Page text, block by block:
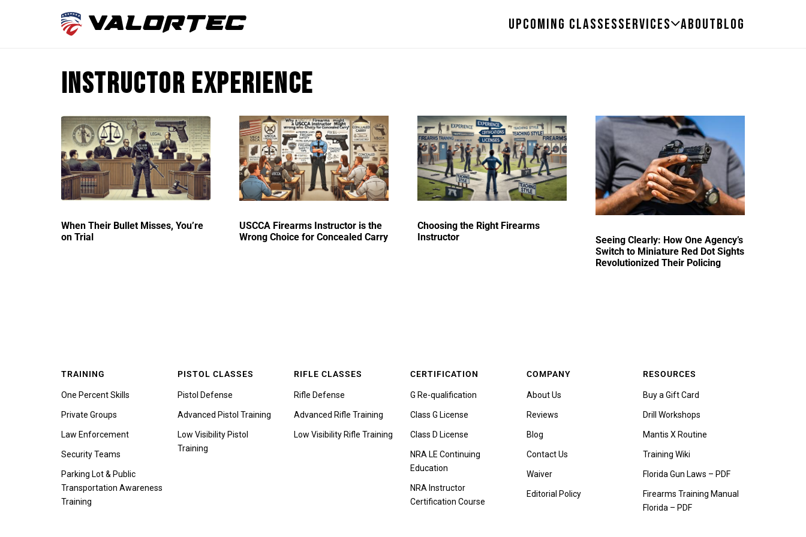
Upcoming ClassesServices AboutBlog
Instructor experience
When Their Bullet Misses, You’re
on Trial
USCCA Firearms Instructor is the
Wrong Choice for Concealed Carry
Choosing the Right Firearms
Instructor
Seeing Clearly: How One Agency’s
Switch to Miniature Red Dot Sights
Revolutionized Their Policing
TRAINING
One Percent Skills
Private Groups
Law Enforcement
Security Teams
Parking Lot & Public
Transportation Awareness
Training
PISTOL CLASSES
Pistol Defense
Advanced Pistol Training
Low Visibility Pistol
Training
RIFLE CLASSES
Rifle Defense
Advanced Rifle Training
Low Visibility Rifle Training
CERTIFICATION
G Re-qualification
Class G License
Class D License
NRA LE Continuing
Education
NRA Instructor
Certification Course
COMPANY
About Us
Reviews
Blog
Contact Us
Waiver
Editorial Policy
RESOURCES
Buy a Gift Card
Drill Workshops
Mantis X Routine
Training Wiki
Florida Gun Laws – PDF
Firearms Training Manual
Florida – PDF